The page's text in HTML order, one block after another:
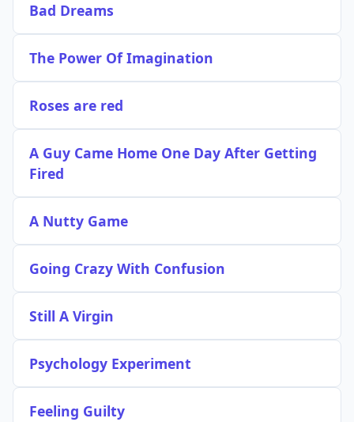
Bad Dreams
The Power Of Imagination
Roses are red
A Guy Came Home One Day After Getting
Fired
A Nutty Game
Going Crazy With Confusion
Still A Virgin
Psychology Experiment
Feeling Guilty